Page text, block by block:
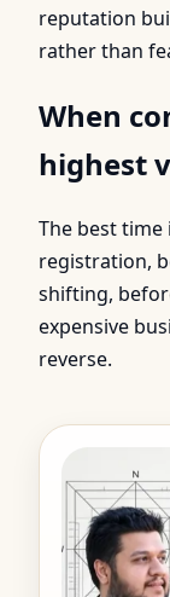
reputation
rather than
When
highest
The best
registration,
shifting,
expensive
reverse.